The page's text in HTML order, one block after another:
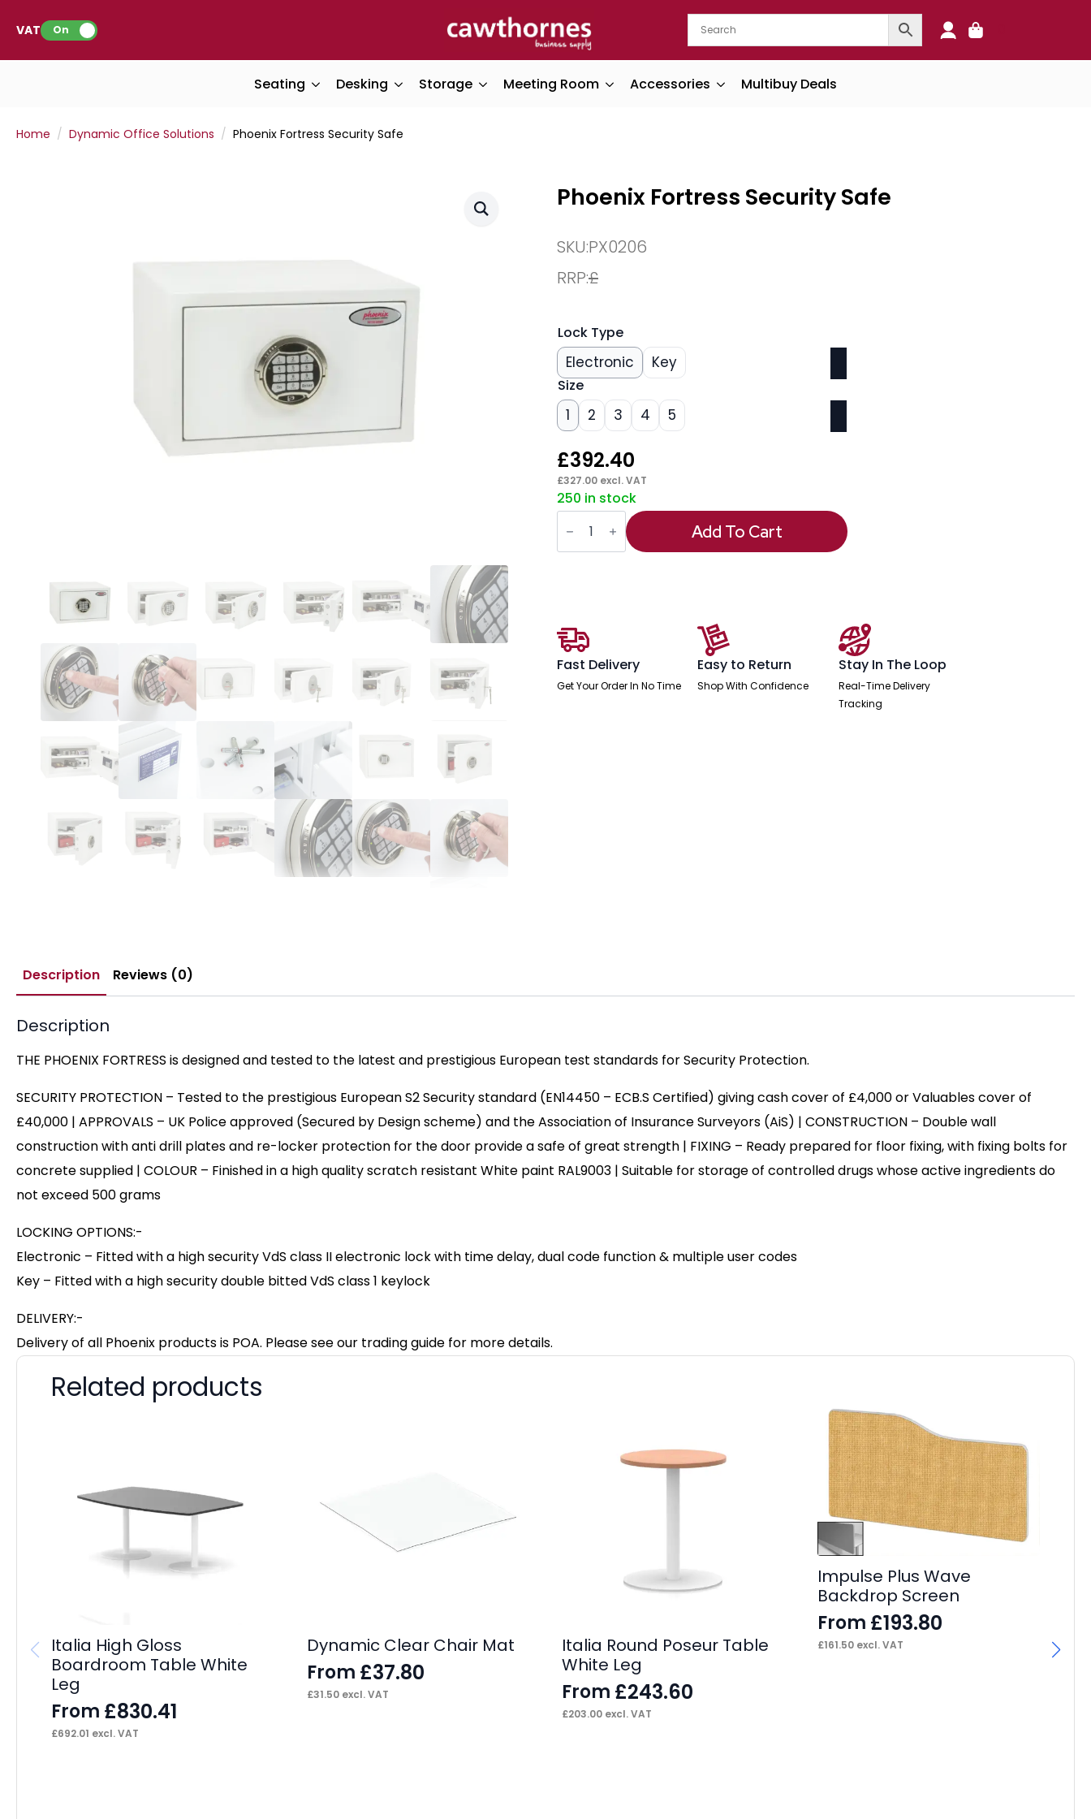
VAT: On
Seating Desking Storage Meeting Room Accessories Multibuy Deals
Home Dynamic Office Solutions Phoenix Fortress Security Safe
Phoenix Fortress Security Safe
SKU:PX0206
RRP:£
Lock Type
Electronic Key
Size
1 2 3 4 5
£392.40
£327.00 excl. VAT
250 in stock
Phoenix
Fortress
Security
Safe
Add To Cart
Fast Delivery
Get Your Order In No Time
Easy to Return
Shop With Confidence
Stay In The Loop
Real-Time Delivery
Tracking
Description Reviews (0)
Description
THE PHOENIX FORTRESS is designed and tested to the latest and prestigious European test standards for Security Protection.
SECURITY PROTECTION – Tested to the prestigious European S2 Security standard (EN14450 – ECB.S Certified) giving cash cover of £4,000 or Valuables cover of
£40,000 | APPROVALS – UK Police approved (Secured by Design scheme) and the Association of Insurance Surveyors (AiS) | CONSTRUCTION – Double wall
construction with anti drill plates and re-locker protection for the door provide a safe of great strength | FIXING – Ready prepared for floor fixing, with fixing bolts for
concrete supplied | COLOUR – Finished in a high quality scratch resistant White paint RAL9003 | Suitable for storage of controlled drugs whose active ingredients do
not exceed 500 grams
LOCKING OPTIONS:-
Electronic – Fitted with a high security VdS class II electronic lock with time delay, dual code function & multiple user codes
Key – Fitted with a high security double bitted VdS class 1 keylock
DELIVERY:-
Delivery of all Phoenix products is POA. Please see our trading guide for more details.
Related products
Italia High Gloss
Boardroom Table White
Leg
From £830.41
£692.01 excl. VAT
Dynamic Clear Chair Mat
From £37.80
£31.50excl. VAT
Italia Round Poseur Table
White Leg
From £243.60
£203.00 excl. VAT
Impulse Plus Wave
Backdrop Screen
From £193.80
£161.50excl. VAT